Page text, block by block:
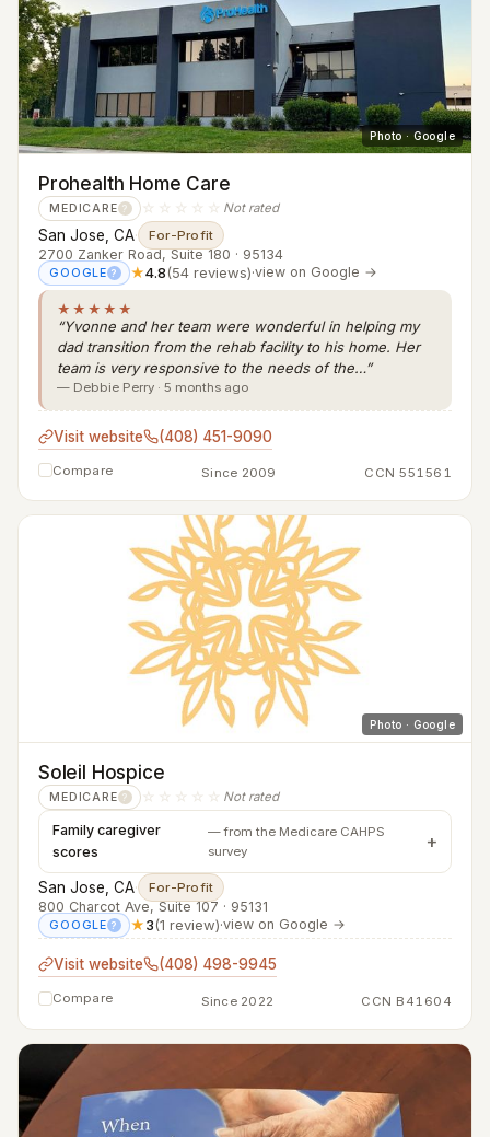
Photo · Google
Prohealth Home Care
MEDICARE ? ☆☆☆☆☆ Not rated
San Jose, CA· For-Profit
2700 Zanker Road, Suite 180 · 95134
GOOGLE ? ★4.8(54 reviews)·view on Google →
★★★★★
“Yvonne and her team were wonderful in helping my
dad transition from the rehab facility to his home. Her
team is very responsive to the needs of the…”
— Debbie Perry · 5 months ago
Visit website (408) 451-9090
Compare Since 2009 CCN 551561
Photo · Google
Soleil Hospice
MEDICARE ? ☆☆☆☆☆ Not rated
Family caregiver
scores
— from the Medicare CAHPS
survey
San Jose, CA· For-Profit
800 Charcot Ave, Suite 107 · 95131
GOOGLE ? ★3(1 review)·view on Google →
Visit website (408) 498-9945
Compare Since 2022 CCN B41604